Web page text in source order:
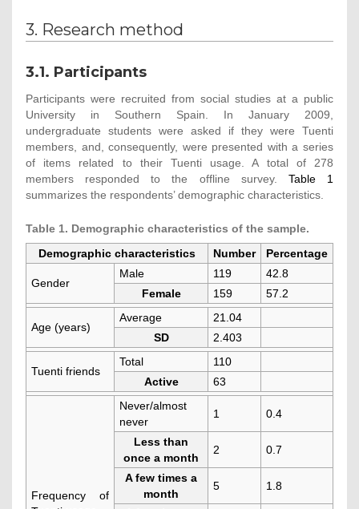
3. Research method
3.1. Participants
Participants were recruited from social studies at a public
University in Southern Spain. In January 2009,
undergraduate students were asked if they were Tuenti
members, and, consequently, were presented with a series
of items related to their Tuenti usage. A total of 278
members responded to the offline survey. Table 1
summarizes the respondents’ demographic characteristics.
Table 1. Demographic characteristics of the sample.
Demographic characteristics
Number Percentage
Gender
Male 119
42.8
Female
159 57.2
Age (years)
Average
21.04
SD
2.403
Tuenti friends
Total
110
Active
63
Frequency of
Never/almost
never
1 0.4
Less than
once a month
2 0.7
A few times a
month
5 1.8